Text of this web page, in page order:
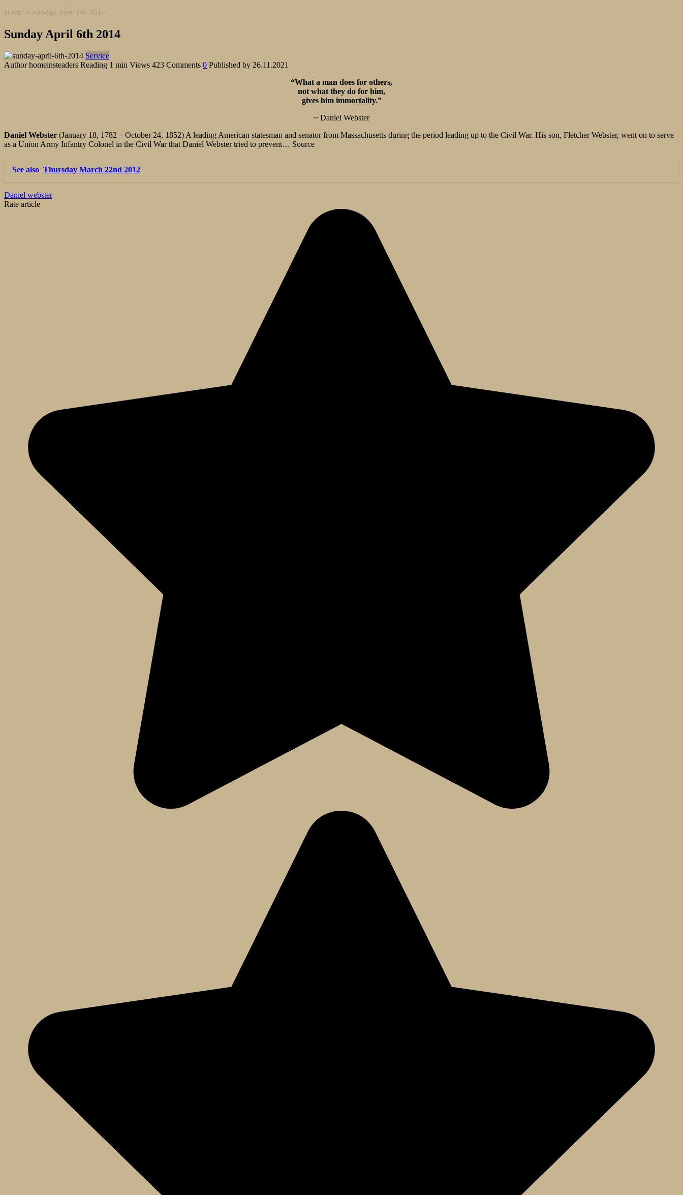
Home » Sunday April 6th 2014
Sunday April 6th 2014
Service
Author homeinsteaders Reading 1 min Views 423 Comments 0 Published by 26.11.2021
“What a man does for others,
not what they do for him,
gives him immortality.”
~ Daniel Webster
Daniel Webster (January 18, 1782 – October 24, 1852) A leading American statesman and senator from Massachusetts during the period leading up to the Civil War. His son, Fletcher Webster, went on to serve
as a Union Army Infantry Colonel in the Civil War that Daniel Webster tried to prevent… Source
See also Thursday March 22nd 2012
Daniel webster
Rate article